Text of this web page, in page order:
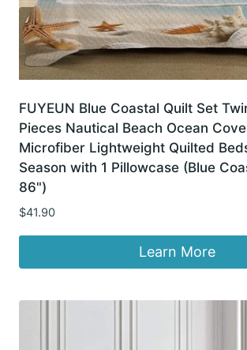
FUYEUN Blue Coastal Quilt Set
Pieces Nautical Beach Ocean
Microfiber Lightweight Quilted
Season with 1 Pillowcase (Blue
86")
$41.90
Learn More